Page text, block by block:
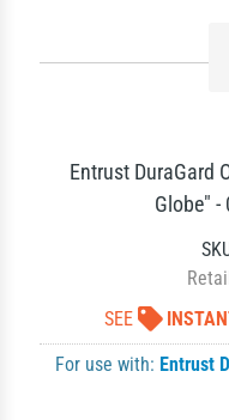
Entrust DuraGard
Globe"
SEE
For use with: Entrust